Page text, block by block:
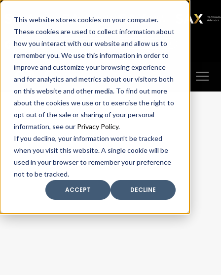
This website stores cookies on your computer.
These cookies are used to collect information about
how you interact with our website and allow us to
remember you. We use this information in order to
improve and customize your browsing experience
and for analytics and metrics about our visitors both
on this website and other media. To find out more
about the cookies we use or to exercise the right to
opt out of the sale or sharing of your personal
information, see our Privacy Policy.
If you decline, your information won’t be tracked
when you visit this website. A single cookie will be
used in your browser to remember your preference
not to be tracked.
ACCEPT
DECLINE
SAX SAX CA SAX WA
SAX
TECHNOLOGY
Client Portal Make A Payment